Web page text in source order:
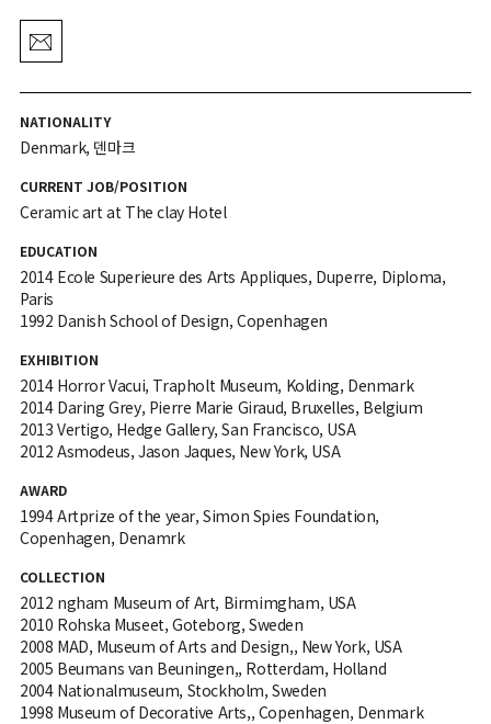
NATIONALITY
Denmark, 덴마크
CURRENT JOB/POSITION
Ceramic art at The clay Hotel
EDUCATION
2014 Ecole Superieure des Arts Appliques, Duperre, Diploma,
Paris
1992 Danish School of Design, Copenhagen
EXHIBITION
2014 Horror Vacui, Trapholt Museum, Kolding, Denmark
2014 Daring Grey, Pierre Marie Giraud, Bruxelles, Belgium
2013 Vertigo, Hedge Gallery, San Francisco, USA
2012 Asmodeus, Jason Jaques, New York, USA
AWARD
1994 Artprize of the year, Simon Spies Foundation,
Copenhagen, Denamrk
COLLECTION
2012 ngham Museum of Art, Birmimgham, USA
2010 Rohska Museet, Goteborg, Sweden
2008 MAD, Museum of Arts and Design,, New York, USA
2005 Beumans van Beuningen,, Rotterdam, Holland
2004 Nationalmuseum, Stockholm, Sweden
1998 Museum of Decorative Arts,, Copenhagen, Denmark